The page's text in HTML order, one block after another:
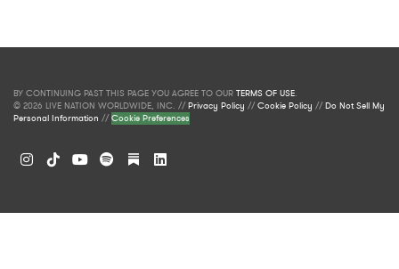
BY CONTINUING PAST THIS PAGE YOU AGREE TO OUR TERMS OF USE.
© 2026 LIVE NATION WORLDWIDE, INC. //Privacy Policy //Cookie Policy //Do Not Sell My
Personal Information //Cookie Preferences